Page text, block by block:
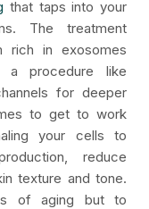
that taps into your
The treatment
rich in exosomes
procedure like
for deeper
to get to work
your cells to
reduce
texture and tone.
of aging but to